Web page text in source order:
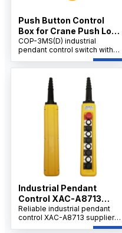
Push Button Control
Box for Crane Push Lock
Urgent Stop COP-3MSD
COP-3MS(D) industrial
pendant control switch with
emergency stop, AC 500V
rating, 10A thermal current,
durable handheld design for
cranes, hoists.
Industrial Pendant
Control XAC-A8713
Factory
Reliable industrial pendant
control XAC-A8713 supplier
and factory in China providing